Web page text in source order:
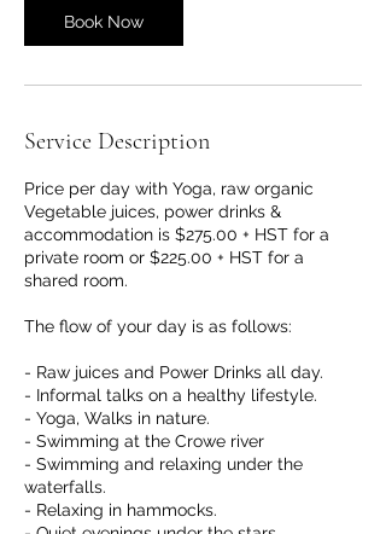
Book Now
Service Description
Price per day with Yoga, raw organic
Vegetable juices, power drinks &
accommodation is $275.00 + HST for a
private room or $225.00 + HST for a
shared room.
The flow of your day is as follows:
- Raw juices and Power Drinks all day.
- Informal talks on a healthy lifestyle.
- Yoga, Walks in nature.
- Swimming at the Crowe river
- Swimming and relaxing under the
waterfalls.
- Relaxing in hammocks.